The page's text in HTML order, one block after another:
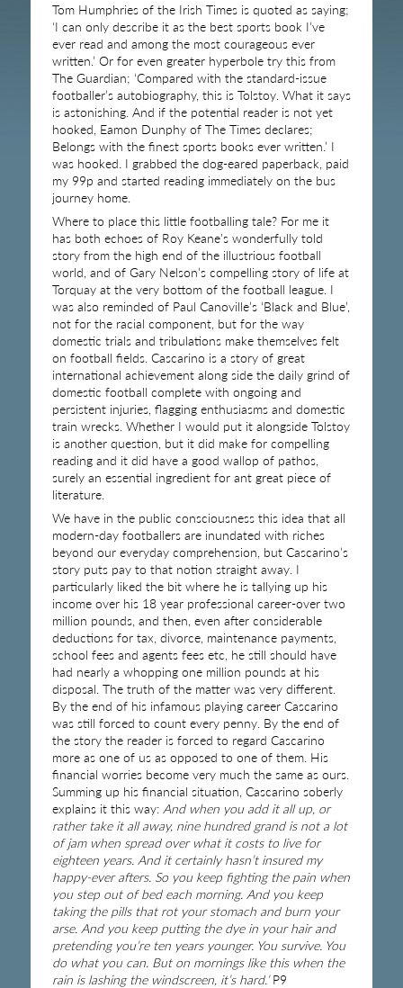
Tom Humphries of the Irish Times is quoted as saying;
‘I can only describe it as the best sports book I’ve
ever read and among the most courageous ever
written.’ Or for even greater hyperbole try this from
The Guardian; ‘Compared with the standard-issue
footballer’s autobiography, this is Tolstoy. What it says
is astonishing. And if the potential reader is not yet
hooked, Eamon Dunphy of The Times declares;
Belongs with the finest sports books ever written.’ I
was hooked. I grabbed the dog-eared paperback, paid
my 99p and started reading immediately on the bus
journey home.
Where to place this little footballing tale? For me it
has both echoes of Roy Keane’s wonderfully told
story from the high end of the illustrious football
world, and of Gary Nelson’s compelling story of life at
Torquay at the very bottom of the football league. I
was also reminded of Paul Canoville’s ‘Black and Blue’,
not for the racial component, but for the way
domestic trials and tribulations make themselves felt
on football fields. Cascarino is a story of great
international achievement along side the daily grind of
domestic football complete with ongoing and
persistent injuries, flagging enthusiasms and domestic
train wrecks. Whether I would put it alongside Tolstoy
is another question, but it did make for compelling
reading and it did have a good wallop of pathos,
surely an essential ingredient for ant great piece of
literature.
We have in the public consciousness this idea that all
modern-day footballers are inundated with riches
beyond our everyday comprehension, but Cascarino’s
story puts pay to that notion straight away. I
particularly liked the bit where he is tallying up his
income over his 18 year professional career-over two
million pounds, and then, even after considerable
deductions for tax, divorce, maintenance payments,
school fees and agents fees etc, he still should have
had nearly a whopping one million pounds at his
disposal. The truth of the matter was very different.
By the end of his infamous playing career Cascarino
was still forced to count every penny. By the end of
the story the reader is forced to regard Cascarino
more as one of us as opposed to one of them. His
financial worries become very much the same as ours.
Summing up his financial situation, Cascarino soberly
explains it this way: And when you add it all up, or
rather take it all away, nine hundred grand is not a lot
of jam when spread over what it costs to live for
eighteen years. And it certainly hasn’t insured my
happy-ever afters. So you keep fighting the pain when
you step out of bed each morning. And you keep
taking the pills that rot your stomach and burn your
arse. And you keep putting the dye in your hair and
pretending you’re ten years younger. You survive. You
do what you can. But on mornings like this when the
rain is lashing the windscreen, it’s hard.’P9